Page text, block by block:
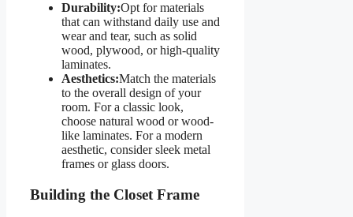
Durability:Opt for materials
that can withstand daily use and
wear and tear, such as solid
wood, plywood, or high-quality
laminates.
Aesthetics:Match the materials
to the overall design of your
room. For a classic look,
choose natural wood or wood-
like laminates. For a modern
aesthetic, consider sleek metal
frames or glass doors.
Building the Closet Frame